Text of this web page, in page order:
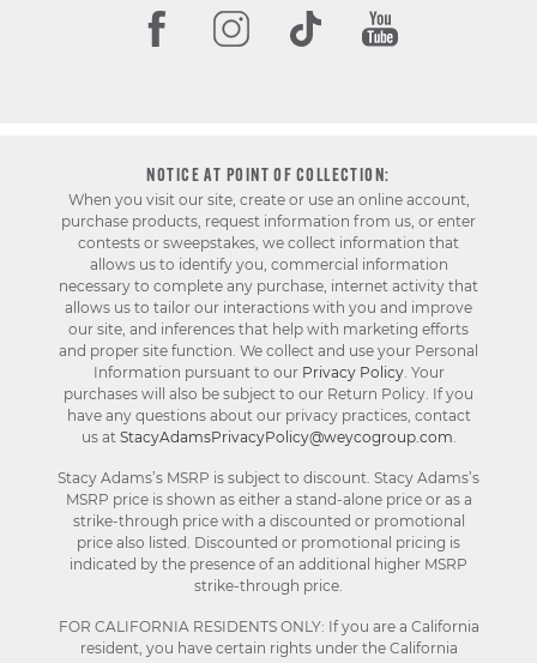
NOTICE AT POINT OF COLLECTION:
When you visit our site, create or use an online account,
purchase products, request information from us, or enter
contests or sweepstakes, we collect information that
allows us to identify you, commercial information
necessary to complete any purchase, internet activity that
allows us to tailor our interactions with you and improve
our site, and inferences that help with marketing efforts
and proper site function. We collect and use your Personal
Information pursuant to our Privacy Policy. Your
purchases will also be subject to our Return Policy. If you
have any questions about our privacy practices, contact
us at StacyAdamsPrivacyPolicy@weycogroup.com
Stacy Adams’s MSRP is subject to discount. Stacy Adams’s
MSRP price is shown as either a stand-alone price or as a
strike-through price with a discounted or promotional
price also listed. Discounted or promotional pricing is
indicated by the presence of an additional higher MSRP
strike-through price.
FOR CALIFORNIA RESIDENTS ONLY: If you are a California
resident, you have certain rights under the California